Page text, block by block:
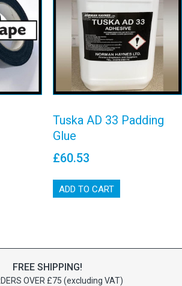
may
be
chosen
on
the
product
page
Tuska AD 33
Padding Glue
View details
Tuska AD 33 Padding
Glue
£60.53
ADD TO CART
FREE SHIPPING!
OVER £75 (excluding VAT)